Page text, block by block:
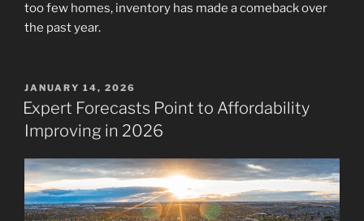
too few homes, inventory has made a comeback over
the past year.
POSTED
ON
JANUARY 14, 2026
Expert Forecasts Point to Affordability
Improving in 2026